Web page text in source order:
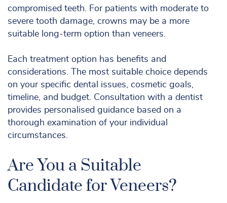
compromised teeth. For patients with moderate to
severe tooth damage, crowns may be a more
suitable long-term option than veneers.
Each treatment option has benefits and
considerations. The most suitable choice depends
on your specific dental issues, cosmetic goals,
timeline, and budget. Consultation with a dentist
provides personalised guidance based on a
thorough examination of your individual
circumstances.
Are You a Suitable
Candidate for Veneers?